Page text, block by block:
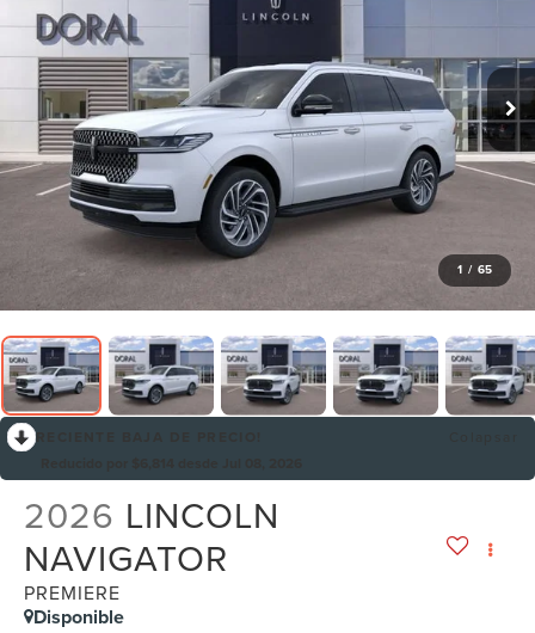
1 / 65
2026 LINCOLN
NAVIGATOR
PREMIERE
Disponible